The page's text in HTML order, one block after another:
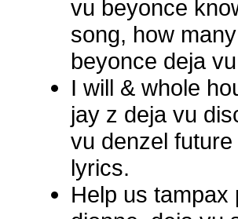
vu beyonce
song, how
beyonce deja
I will & whole
jay z deja vu
vu denzel
lyrics.
Help us tampax